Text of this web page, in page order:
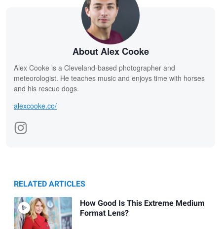
About Alex Cooke
Alex Cooke is a Cleveland-based photographer and
meteorologist. He teaches music and enjoys time with horses
and his rescue dogs.
alexcooke.co/
RELATED ARTICLES
How Good Is This Extreme Medium
Format Lens?